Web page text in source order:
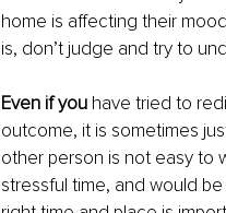
home is affecting their
is, don’t judge and try to
Even if you have tried to
outcome, it is sometimes
other person is not easy to
stressful time, and would